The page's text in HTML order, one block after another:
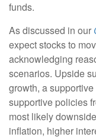
funds.
As discussed in our
expect stocks to
acknowledging
scenarios. Upside
growth, a
supportive policies
most likely
inflation, higher